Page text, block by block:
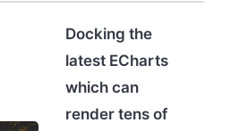
Docking the
latest ECharts
which can
render tens of